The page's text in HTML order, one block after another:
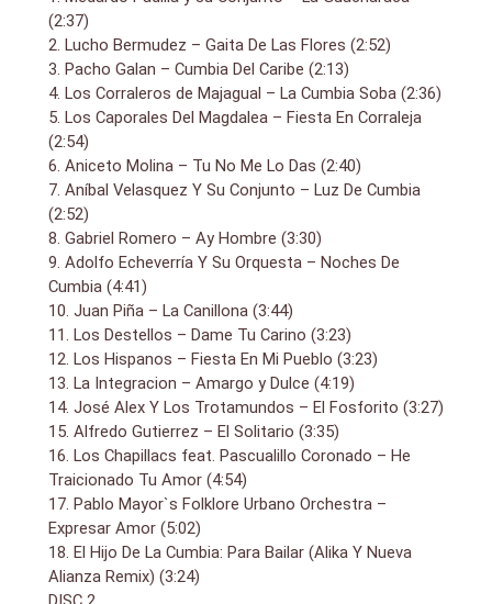
rolling drumbeat and a simple, repetitive timekeeping
percussion laid out on the maracas (gourd shakers)
or the raspy guacharaca scraper.
This Rough Guide transverses a wide range of cumbia
styles and sounds. The album opens with ‘La
Guacharaca’ by Medardo Padilla Y Su Conjunto an
example of the cumbia as played by traditional
folkloric groups from the coast of Colombia.
Essential to any guide to cumbia is clarinettist Lucho
Bermúdez (1912–1994), one of the founding fathers
of the modern coastal sound of tropical music. ‘Gaita
De Los Flores’ pays tribute to the indigenous and
humble gaita, but updates the instrument with the
European clarinet, changing the feel from Indian flute
to mambo/swing big band in the mould of Pérez
Prado or Glenn Miller. Other gems included ‘Luz De
Cumbia’, Aníbal Velásquez’s infectious tropical jam
that describes the romantic night-time dancing in a
traditional candle-lit cumbiamba (‘cumbia party’).
Another killer track ‘Noche De Cumbia’ was a big hit in
1977 for Barranquilla-born singer and composer
Adolfo Ernesto Echeverría Comas. The lively track
demonstrates his unique sound which combines the
folkloric music of his Atlantic coastal region with
muscular New York-style salsa arrangements.
Cumbia has enjoyed a revival in recent years and is
filling up dance floors again. Heading up the modern
(2:37)
2. Lucho Bermudez – Gaita De Las Flores (2:52)
3. Pacho Galan – Cumbia Del Caribe (2:13)
4. Los Corraleros de Majagual – La Cumbia Soba (2:36)
5. Los Caporales Del Magdalea – Fiesta En Corraleja
(2:54)
6. Aniceto Molina – Tu No Me Lo Das (2:40)
7. Aníbal Velasquez Y Su Conjunto – Luz De Cumbia
(2:52)
8. Gabriel Romero – Ay Hombre (3:30)
9. Adolfo Echeverría Y Su Orquesta – Noches De
Cumbia (4:41)
10. Juan Piña – La Canillona (3:44)
11. Los Destellos – Dame Tu Carino (3:23)
12. Los Hispanos – Fiesta En Mi Pueblo (3:23)
13. La Integracion – Amargo y Dulce (4:19)
14. José Alex Y Los Trotamundos – El Fosforito (3:27)
15. Alfredo Gutierrez – El Solitario (3:35)
16. Los Chapillacs feat. Pascualillo Coronado – He
Traicionado Tu Amor (4:54)
17. Pablo Mayor`s Folklore Urbano Orchestra –
Expresar Amor (5:02)
18. El Hijo De La Cumbia: Para Bailar (Alika Y Nueva
Alianza Remix) (3:24)